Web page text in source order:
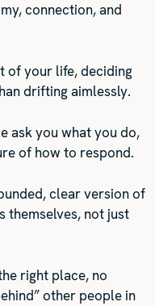
connection, and
of your life, deciding
drifting aimlessly.
ask you what you do,
of how to respond.
clear version of
themselves, not just
right place, no
other people in